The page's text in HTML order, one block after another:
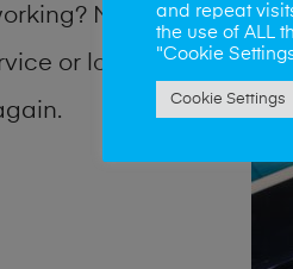
Maybe the
or lost data
and repeat
the use of ALL
"Cookie
Cookie Settings